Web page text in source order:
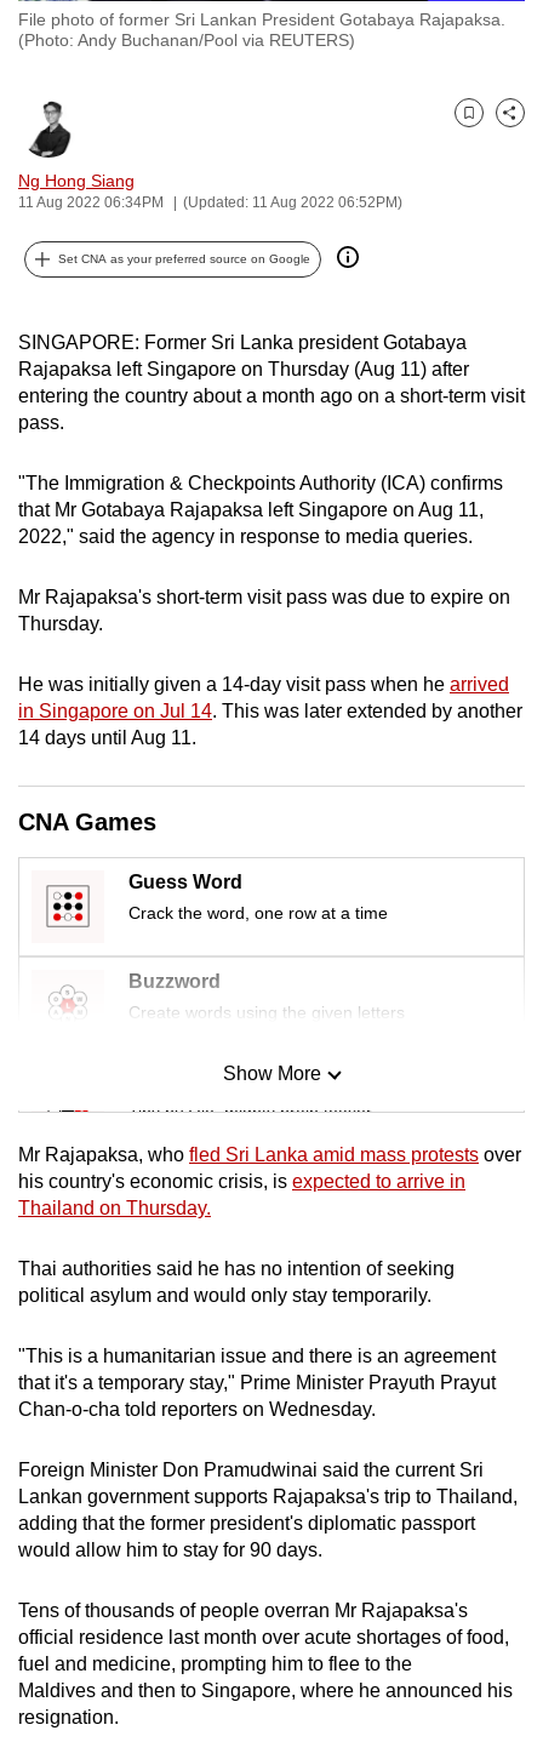
File photo of former Sri Lankan President Gotabaya Rajapaksa.
(Photo: Andy Buchanan/Pool via REUTERS)
Ng Hong Siang
11 Aug 2022 06:34PM (Updated: 11 Aug 2022 06:52PM)
Bookmark
Share
Set CNA as your preferred source on Google
SINGAPORE: Former Sri Lanka president Gotabaya
Rajapaksa left Singapore on Thursday (Aug 11) after
entering the country about a month ago on a short-term visit
pass.
"The Immigration & Checkpoints Authority (ICA) confirms
that Mr Gotabaya Rajapaksa left Singapore on Aug 11,
2022," said the agency in response to media queries.
Mr Rajapaksa's short-term visit pass was due to expire on
Thursday.
He was initially given a 14-day visit pass when he arrived
in Singapore on Jul 14. This was later extended by another
14 days until Aug 11.
CNA Games
Guess Word
Crack the word, one row at a time
Buzzword
Create words using the given letters
Mini Sudoku
Tiny puzzle, mighty brain teaser
Mini Crossword
Small grid, big challenge
Word Search
Spot as many words as you can
Show More
Show Less
Mr Rajapaksa, who fled Sri Lanka amid mass protests over
his country's economic crisis, is expected to arrive in
Thailand on Thursday.
Thai authorities said he has no intention of seeking
political asylum and would only stay temporarily.
"This is a humanitarian issue and there is an agreement
that it's a temporary stay," Prime Minister Prayuth Prayut
Chan-o-cha told reporters on Wednesday.
Foreign Minister Don Pramudwinai said the current Sri
Lankan government supports Rajapaksa's trip to Thailand,
adding that the former president's diplomatic passport
would allow him to stay for 90 days.
Tens of thousands of people overran Mr Rajapaksa's
official residence last month over acute shortages of food,
fuel and medicine, prompting him to flee to the
Maldives and then to Singapore, where he announced his
resignation.
fast,
secure
the
best
can
be.
continue,
upgrade
to
a
browser
or,
for
the
finest
download
the
mobile
still
having
issues?
Contact
us